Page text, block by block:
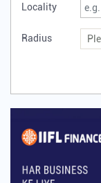
Locality
Radius